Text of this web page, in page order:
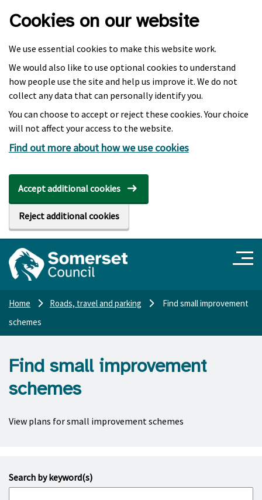
Cookies on our website
We use essential cookies to make this website work.
We would also like to use optional cookies to understand
how people use the site and help us improve it. We do not
collect any data that can personally identify you.
You can choose to accept or reject these cookies. Your choice
will not affect your access to the website.
Find out more about how we use cookies
Accept additional cookies
Reject additional cookies
Home Roads, travel and parking
Find small improvement
schemes
Find small improvement
schemes
View plans for small improvement schemes
Search by keyword(s)